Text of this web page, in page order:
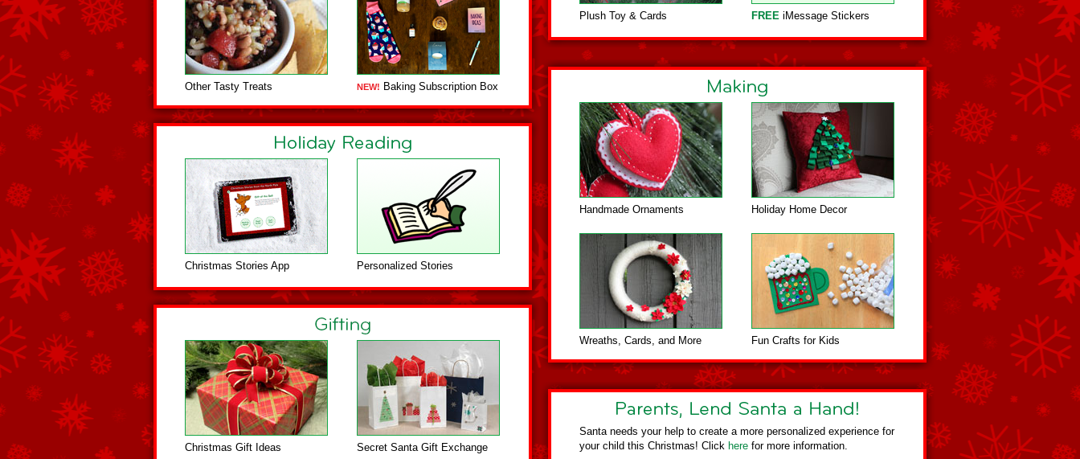
Other Tasty Treats NEW! Baking Subscription Box
Plush Toy & Cards FREE iMessage Stickers
Handmade Ornaments Holiday Home Decor
Wreaths, Cards, and More Fun Crafts for Kids
Christmas Stories App Personalized Stories
Christmas Gift Ideas Secret Santa Gift Exchange
Santa needs your help to create a more personalized experience for
your child this Christmas! Click here for more information.